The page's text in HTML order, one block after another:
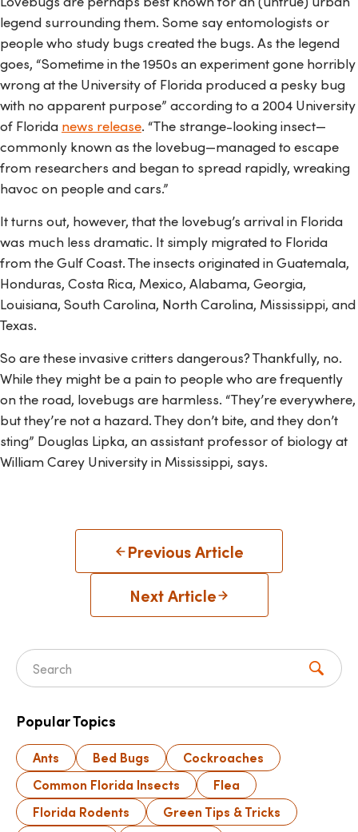
legend surrounding them. Some say entomologists or
people who study bugs created the bugs. As the legend
goes, “Sometime in the 1950s an experiment gone horribly
wrong at the University of Florida produced a pesky bug
with no apparent purpose” according to a 2004 University
of Florida news release. “The strange-looking insect—
commonly known as the lovebug—managed to escape
from researchers and began to spread rapidly, wreaking
havoc on people and cars.”
It turns out, however, that the lovebug’s arrival in Florida
was much less dramatic. It simply migrated to Florida
from the Gulf Coast. The insects originated in Guatemala,
Honduras, Costa Rica, Mexico, Alabama, Georgia,
Louisiana, South Carolina, North Carolina, Mississippi, and
Texas.
So are these invasive critters dangerous? Thankfully, no.
While they might be a pain to people who are frequently
on the road, lovebugs are harmless. “They’re everywhere,
but they’re not a hazard. They don’t bite, and they don’t
sting” Douglas Lipka, an assistant professor of biology at
William Carey University in Mississippi, says.
Previous Article
Next Article
Search for:
Popular Topics
Ants Bed Bugs
Cockroaches
Common Florida Insects
Flea
Florida Rodents
Green Tips & Tricks